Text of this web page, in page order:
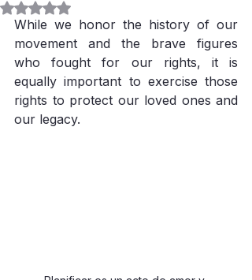
Rated NaN out of 5 stars.
While we honor the history of our
movement and the brave figures
who fought for our rights, it is
equally important to exercise those
rights to protect our loved ones and
our legacy.